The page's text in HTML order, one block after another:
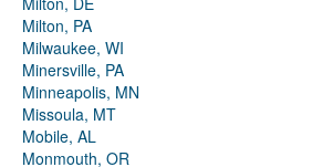
Milton, PA
Milwaukee, WI
Minersville, PA
Minneapolis, MN
Missoula, MT
Mobile, AL
Monmouth, OR